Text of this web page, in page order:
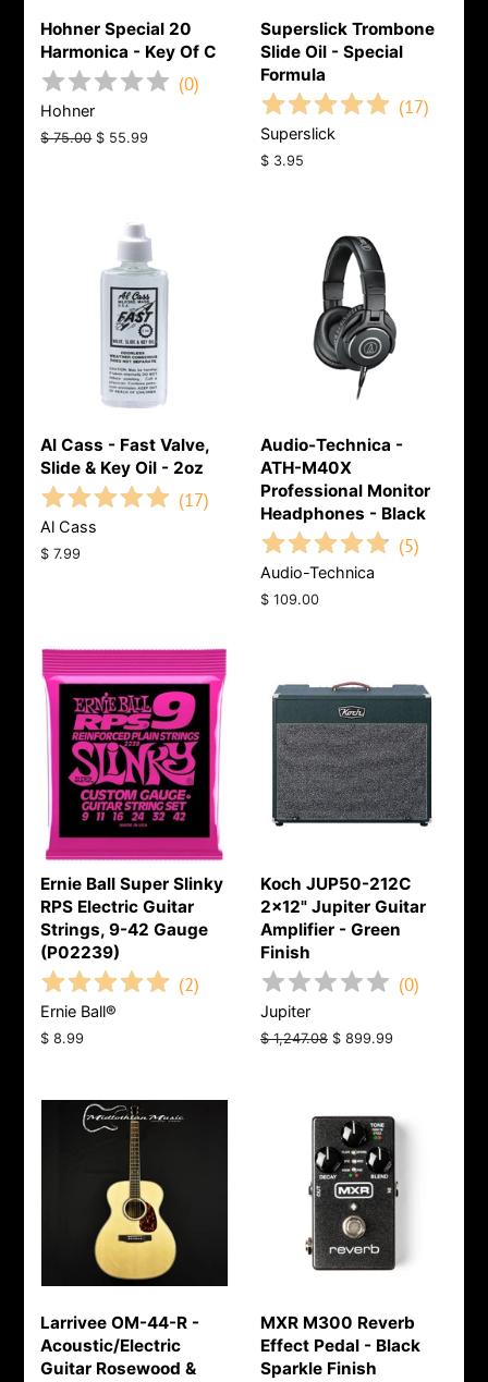
Hohner Special 20
Harmonica - Key Of C
(0)
Hohner
Regular
$ 75.00 Sale
$ 55.99
Superslick Trombone
Slide Oil - Special
Formula
(17)
Superslick
Regular
$ 3.95
Al Cass - Fast Valve,
Slide & Key Oil - 2oz
(17)
Al Cass
Regular
$ 7.99
Audio-Technica -
ATH-M40X
Professional Monitor
Headphones - Black
(5)
Audio-Technica
Regular
$ 109.00
Ernie Ball Super Slinky
RPS Electric Guitar
Strings, 9-42 Gauge
(P02239)
(2)
Ernie Ball®
Regular
$ 8.99
Koch JUP50-212C
2x12" Jupiter Guitar
Amplifier - Green
Finish
(0)
Jupiter
Regular
$ 1,247.08 Sale
$ 899.99
Larrivee OM-44-R -
Acoustic/Electric
Guitar Rosewood &
MXR M300 Reverb
Effect Pedal - Black
Sparkle Finish